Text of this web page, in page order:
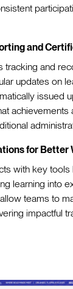
and
tracking and
updates on
issued
for Better
with key tools
learning into
teams to
impactful